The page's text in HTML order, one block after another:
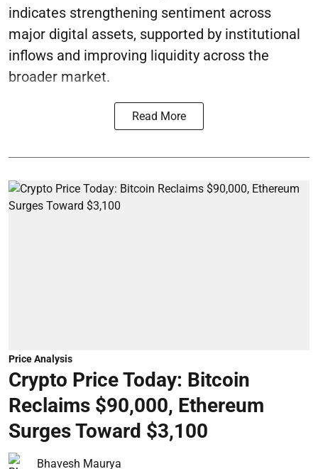
indicates strengthening sentiment across
major digital assets, supported by institutional
inflows and improving liquidity across the
broader market.
Read More
Price Analysis
Crypto Price Today: Bitcoin
Reclaims $90,000, Ethereum
Surges Toward $3,100
Bhavesh Maurya